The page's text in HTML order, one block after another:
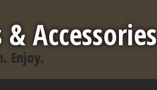
Accessories
Enjoy.